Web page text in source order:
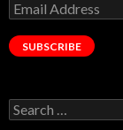
Email
Address
SUBSCRIBE
Search
for: